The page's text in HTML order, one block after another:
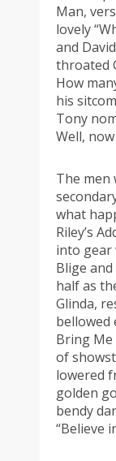
Man,
lovely
and
throated
How
his
Tony
Well,
The men
what
Riley’s
into gear
Blige
half as
Glinda,
bellowed
Bring Me
of
lowered
golden
bendy
“Believe